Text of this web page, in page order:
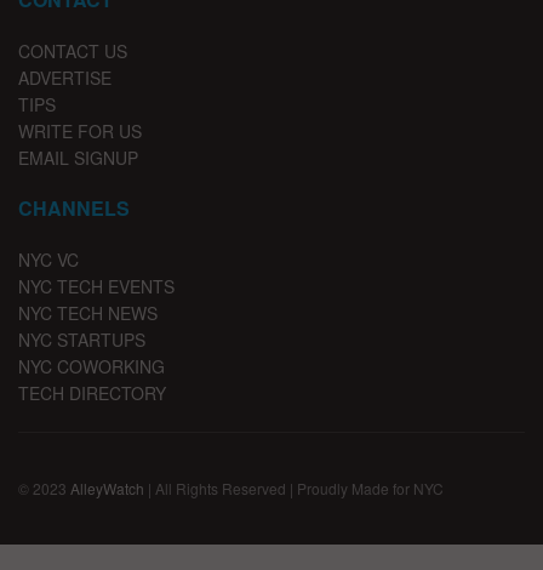
CONTACT US
ADVERTISE
TIPS
WRITE FOR US
EMAIL SIGNUP
CHANNELS
NYC VC
NYC TECH EVENTS
NYC TECH NEWS
NYC STARTUPS
NYC COWORKING
TECH DIRECTORY
© 2023 AlleyWatch | All Rights Reserved | Proudly Made for NYC